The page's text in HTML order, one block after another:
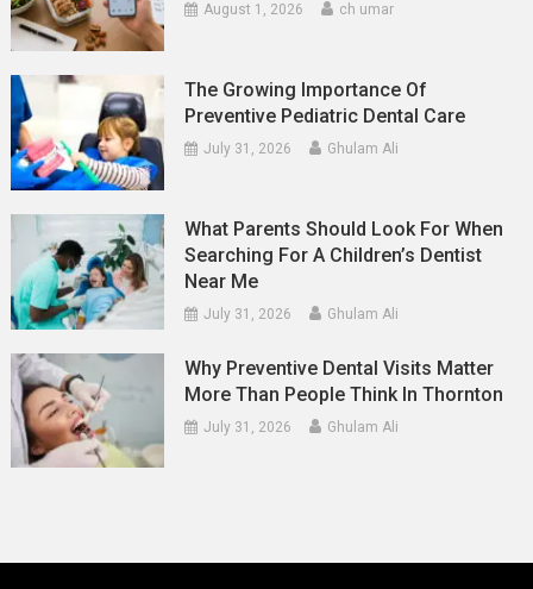
August 1, 2026 ch umar
The Growing Importance Of
Preventive Pediatric Dental Care
July 31, 2026 Ghulam Ali
What Parents Should Look For When
Searching For A Children’s Dentist
Near Me
July 31, 2026 Ghulam Ali
Why Preventive Dental Visits Matter
More Than People Think In Thornton
July 31, 2026 Ghulam Ali